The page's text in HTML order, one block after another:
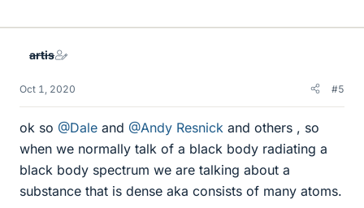
k
artis
Oct 1, 2020 #5
ok so @Dale and @Andy Resnick and others , so
when we normally talk of a black body radiating a
black body spectrum we are talking about a
substance that is dense aka consists of many atoms.